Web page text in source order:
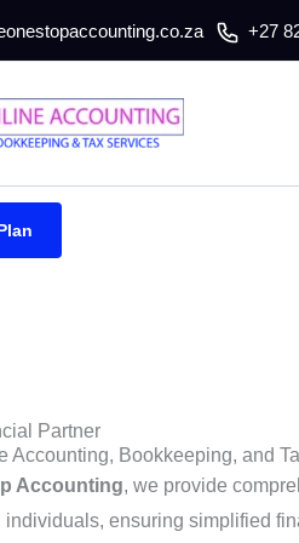
+27
& Tax
& Tax Consultants
accounting,
Partner
Accounting, Bookkeeping, and
Accounting, we provide
ensuring simplified